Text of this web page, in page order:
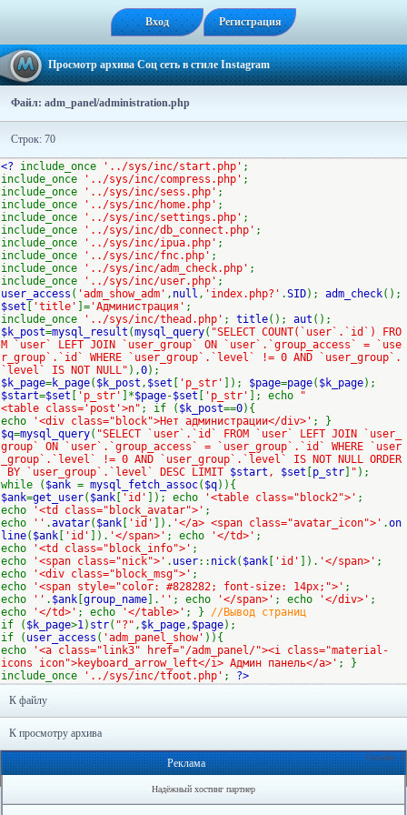
Вход Регистрация
Просмотр архива Соц сеть в стиле Instagram
Файл: adm_panel/administration.php
Строк: 70
<? include_once '../sys/inc/start.php' ;
include_once
'../sys/inc/compress.php' ;
include_once
'../sys/inc/sess.php' ;
include_once
'../sys/inc/home.php' ;
include_once
'../sys/inc/settings.php' ;
include_once
'../sys/inc/db_connect.php' ;
include_once
'../sys/inc/ipua.php' ;
include_once
'../sys/inc/fnc.php' ;
include_once
'../sys/inc/adm_check.php' ;
include_once
'../sys/inc/user.php' ;
user_access ( 'adm_show_adm' , null , 'index.php?' .SID); adm_check();
$set
'title' ]= 'Администрация' ;
include_once
'../sys/inc/thead.php' ; title(); aut ();
$k_post=mysql_result (mysql_query( "SELECT COUNT(`user`.`id`) FRO
M `user` LEFT JOIN `user_group` ON `user`.`group_access` = `use
r_group`.`id` WHERE `user_group`.`level` != 0 AND `user_group`.
`level` IS NOT NULL" ),0);
$k_page=k_page( $k_post , $set 'p_str' ]); $page=page( $k_page);
$start=$set 'p_str' ]*$page-$set 'p_str' ]; echo
"
<table class='post'>n" ; if ( $k_post==0){
echo
'<div class="block">Нет администрации</div>' ; }
$q=mysql_query( "SELECT `user`.`id` FROM `user` LEFT JOIN `user_
group` ON `user`.`group_access` = `user_group`.`id` WHERE `user
_group`.`level` != 0 AND `user_group`.`level` IS NOT NULL ORDER
BY `user_group`.`level` DESC LIMIT $start , $set p_str " );
while ( $ank = mysql_fetch_assoc( $q)){
$ank=get_user( $ank 'id' ]); echo '<table class="block2">' ;
echo
'<td class="block_avatar">' ;
echo
'' .avatar( $ank 'id' ]). '</a> <span class="avatar_icon">' .on
line( $ank 'id' ]). '</span>' ; echo '</td>' ;
echo
'<td class="block_info">' ;
echo
'<span class="nick">' . user:: nick( $ank 'id' ]). '</span>' ;
echo
'<div class="block_msg">' ;
echo
'<span style="color: #828282; font-size: 14px;">' ;
echo
'' . $ank group_name ]. '' ; echo '</span>' ; echo '</div>' ;
echo
'</td>' ; echo '</table>' ; } //Вывод страниц
if ( $k_page>1) str( "?" , $k_page, $page);
if ( user_access ( 'adm_panel_show' )){
echo
'<a class="link3" href="/adm_panel/"><i class="material-
icons icon">keyboard_arrow_left</i> Админ панель</a>' ; }
include_once
'../sys/inc/tfoot.php' ; ?>
К файлу
К просмотру архива
Онлайн: 0
Реклама
Надёжный хостинг партнер